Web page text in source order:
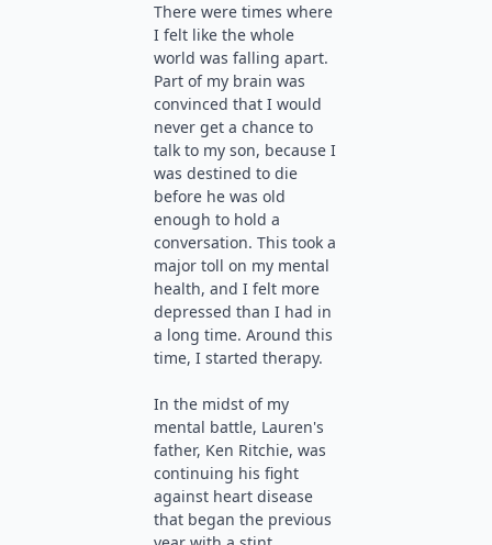
There were times where
I felt like the whole
world was falling apart.
Part of my brain was
convinced that I would
never get a chance to
talk to my son, because I
was destined to die
before he was old
enough to hold a
conversation. This took a
major toll on my mental
health, and I felt more
depressed than I had in
a long time. Around this
time, I started therapy.
In the midst of my
mental battle, Lauren's
father, Ken Ritchie, was
continuing his fight
against heart disease
that began the previous